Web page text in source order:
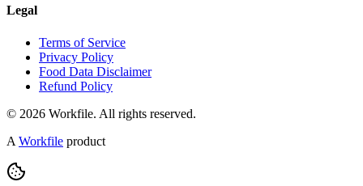
Legal
Terms of Service
Privacy Policy
Food Data Disclaimer
Refund Policy
© 2026 Workfile. All rights reserved.
A Workfile product